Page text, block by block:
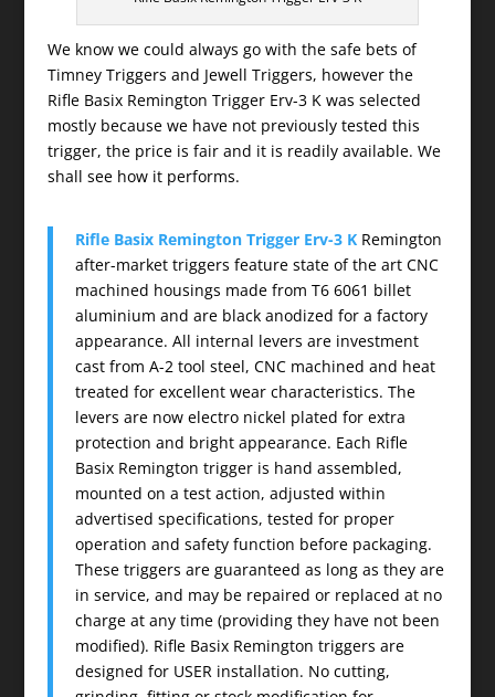
We know we could always go with the safe bets of
Timney Triggers and Jewell Triggers, however the
Rifle Basix Remington Trigger Erv-3 K was selected
mostly because we have not previously tested this
trigger, the price is fair and it is readily available. We
shall see how it performs.
Rifle Basix Remington Trigger Erv-3 KRemington
after-market triggers feature state of the art CNC
machined housings made from T6 6061 billet
aluminium and are black anodized for a factory
appearance. All internal levers are investment
cast from A-2 tool steel, CNC machined and heat
treated for excellent wear characteristics. The
levers are now electro nickel plated for extra
protection and bright appearance. Each Rifle
Basix Remington trigger is hand assembled,
mounted on a test action, adjusted within
advertised specifications, tested for proper
operation and safety function before packaging.
These triggers are guaranteed as long as they are
in service, and may be repaired or replaced at no
charge at any time (providing they have not been
modified). Rifle Basix Remington triggers are
designed for USER installation. No cutting,